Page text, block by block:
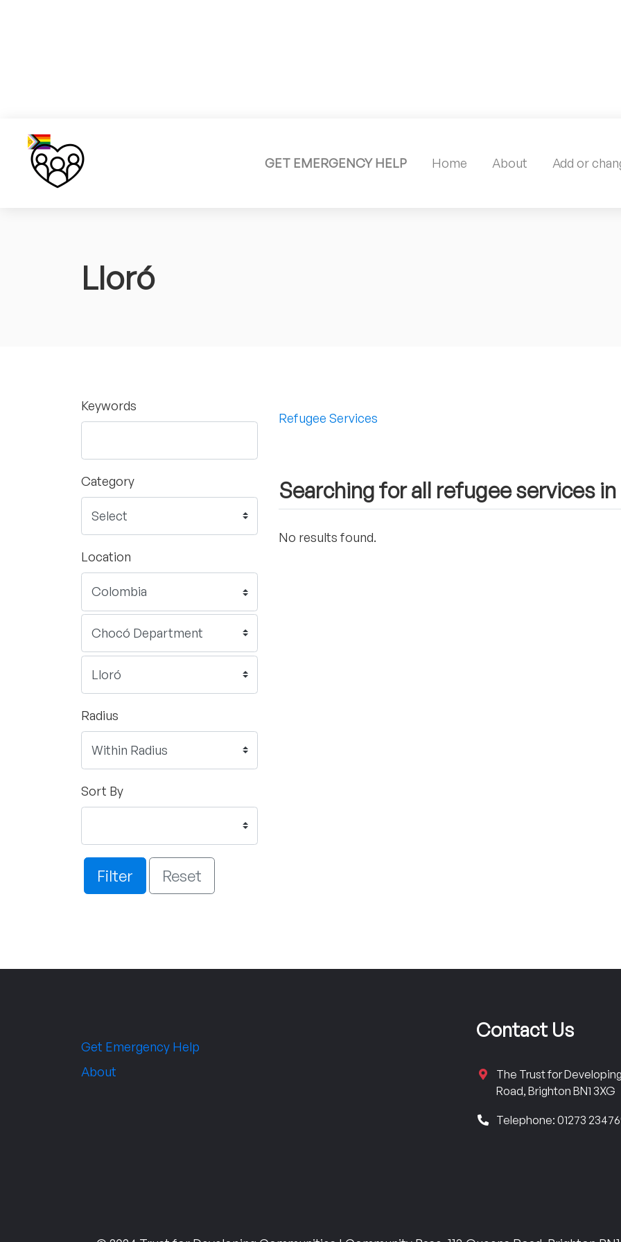
GET EMERGENCY HELP Home About Add or
Lloró
Keywords
Category
Location
Radius
Sort By
Filter Reset
Refugee Services
Searching for all refugee services in
No results found.
Get Emergency Help
About
Contact Us
The Trust for
Road, Brighton BN1 3XG
Telephone: 01273